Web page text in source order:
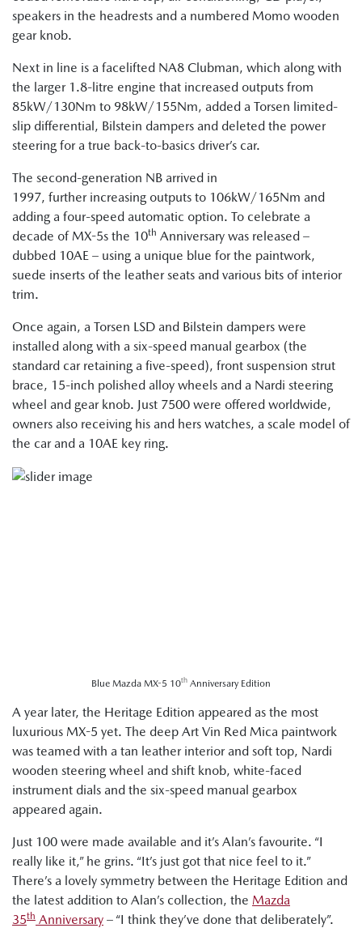
speakers in the headrests and a numbered Momo wooden
gear knob.
Next in line is a facelifted NA8 Clubman, which along with
the larger 1.8-litre engine that increased outputs from
85kW/130Nm to 98kW/155Nm, added a Torsen limited-
slip differential, Bilstein dampers and deleted the power
steering for a true back-to-basics driver’s car.
The second-generation NB arrived in
1997, further increasing outputs to 106kW/165Nm and
adding a four-speed automatic option. To celebrate a
decade of MX-5s the 10th Anniversary was released –
dubbed 10AE – using a unique blue for the paintwork,
suede inserts of the leather seats and various bits of interior
trim.
Once again, a Torsen LSD and Bilstein dampers were
installed along with a six-speed manual gearbox (the
standard car retaining a five-speed), front suspension strut
brace, 15-inch polished alloy wheels and a Nardi steering
wheel and gear knob. Just 7500 were offered worldwide,
owners also receiving his and hers watches, a scale model of
the car and a 10AE key ring.
Blue Mazda MX-5 10th Anniversary Edition
A year later, the Heritage Edition appeared as the most
luxurious MX-5 yet. The deep Art Vin Red Mica paintwork
was teamed with a tan leather interior and soft top, Nardi
wooden steering wheel and shift knob, white-faced
instrument dials and the six-speed manual gearbox
appeared again.
Just 100 were made available and it’s Alan’s favourite. “I
really like it,” he grins. “It’s just got that nice feel to it.”
There’s a lovely symmetry between the Heritage Edition and
the latest addition to Alan’s collection, the Mazda
35th Anniversary – “I think they’ve done that deliberately”.